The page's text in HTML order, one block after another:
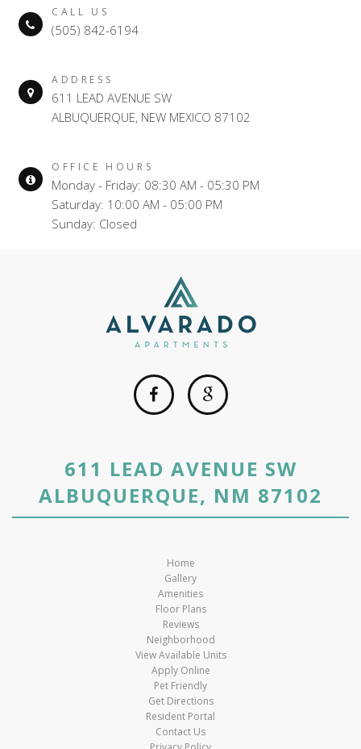
CALL US
(505) 842-6194
ADDRESS
611 LEAD AVENUE SW
ALBUQUERQUE, NEW MEXICO 87102
OFFICE HOURS
Monday - Friday: 08:30 AM - 05:30 PM
Saturday: 10:00 AM - 05:00 PM
Sunday: Closed
611 LEAD AVENUE SW
ALBUQUERQUE, NM 87102
Home
Gallery
Amenities
Floor Plans
Reviews
Neighborhood
View Available Units
Apply Online
Pet Friendly
Get Directions
Resident Portal
Contact Us